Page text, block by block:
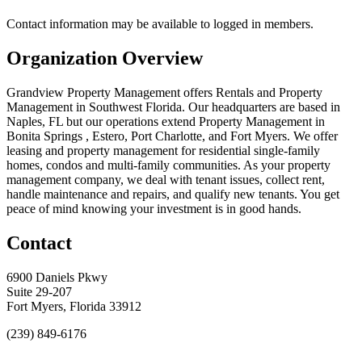
Contact information may be available to logged in members.
Organization Overview
Grandview Property Management offers Rentals and Property
Management in Southwest Florida. Our headquarters are based in
Naples, FL but our operations extend Property Management in
Bonita Springs , Estero, Port Charlotte, and Fort Myers. We offer
leasing and property management for residential single-family
homes, condos and multi-family communities. As your property
management company, we deal with tenant issues, collect rent,
handle maintenance and repairs, and qualify new tenants. You get
peace of mind knowing your investment is in good hands.
Contact
6900 Daniels Pkwy
Suite 29-207
Fort Myers, Florida 33912
(239) 849-6176